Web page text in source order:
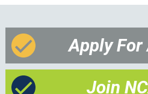
Apply For
Join